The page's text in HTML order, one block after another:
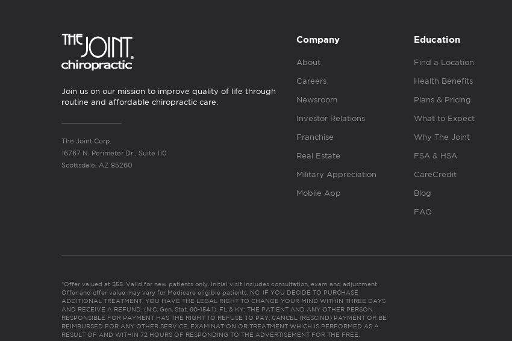
Join us on our mission to improve quality of life through
routine and affordable chiropractic care.
The Joint Corp.
16767 N. Perimeter Dr., Suite 110
Scottsdale, AZ 85260
Company
About
Careers
Newsroom
Investor Relations
Franchise
Real Estate
Military Appreciation
Mobile App
Education
Find a Location
Health Benefits
Plans & Pricing
What to Expect
Why The Joint
FSA & HSA
CareCredit
Blog
FAQ
*Offer valued at $55. Valid for new patients only. Initial visit includes consultation, exam and adjustment.
Offer and offer value may vary for Medicare eligible patients. NC: IF YOU DECIDE TO PURCHASE
ADDITIONAL TREATMENT, YOU HAVE THE LEGAL RIGHT TO CHANGE YOUR MIND WITHIN THREE DAYS
AND RECEIVE A REFUND. (N.C. Gen. Stat. 90-154.1). FL & KY: THE PATIENT AND ANY OTHER PERSON
RESPONSIBLE FOR PAYMENT HAS THE RIGHT TO REFUSE TO PAY, CANCEL (RESCIND) PAYMENT OR BE
REIMBURSED FOR ANY OTHER SERVICE, EXAMINATION OR TREATMENT WHICH IS PERFORMED AS A
RESULT OF AND WITHIN 72 HOURS OF RESPONDING TO THE ADVERTISEMENT FOR THE FREE,